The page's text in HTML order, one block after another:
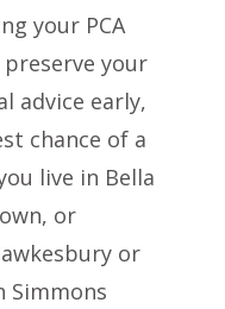
your PCA
your
advice early,
chance of a
live in Bella
or
or
Simmons